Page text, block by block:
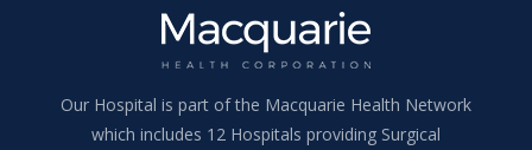
Our Hospital is part of the Macquarie Health Network
which includes 12 Hospitals providing Surgical